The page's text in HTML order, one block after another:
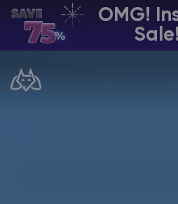
OMG!
Sale!
EN | USD
Manage your servers &